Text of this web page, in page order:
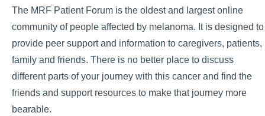
The MRF Patient Forum is the oldest and largest online
community of people affected by melanoma. It is designed to
provide peer support and information to caregivers, patients,
family and friends. There is no better place to discuss
different parts of your journey with this cancer and find the
friends and support resources to make that journey more
bearable.